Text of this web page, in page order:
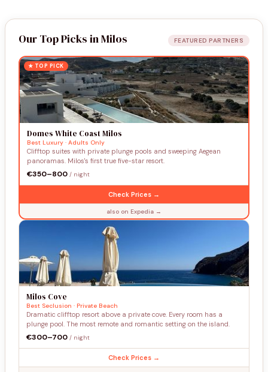
Our Top Picks in Milos FEATURED PARTNERS
★ TOP PICK
Domes White Coast Milos
Best Luxury · Adults Only
Clifftop suites with private plunge pools and sweeping Aegean
panoramas. Milos's first true five-star resort.
€350–800 / night
Check Prices →
also on Expedia →
Milos Cove
Best Seclusion · Private Beach
Dramatic clifftop resort above a private cove. Every room has a
plunge pool. The most remote and romantic setting on the island.
€300–700 / night
Check Prices →